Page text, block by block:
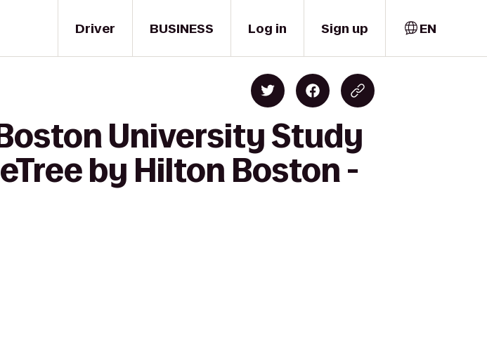
Driver BUSINESS Log in Sign up EN
University Study
by Hilton Boston -